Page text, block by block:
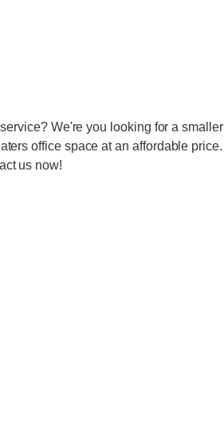
We're you looking for a smaller
office space at an affordable price.
us now!